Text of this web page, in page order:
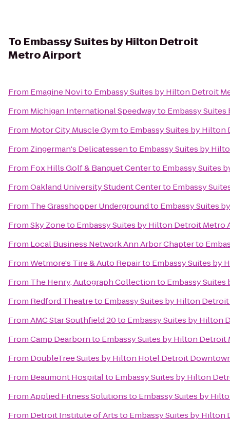
To Embassy Suites by Hilton Detroit
Metro Airport
From Emagine Novito Embassy Suites by Hilton Detroit
From Michigan International Speedwayto Embassy
From Motor City Muscle Gymto Embassy Suites by
From Zingerman's Delicatessento Embassy Suites by
From Fox Hills Golf & Banquet Centerto Embassy Suites
FromOakland University Student Centerto Embassy
From The Grasshopper Undergroundto Embassy Suites
FromSky Zoneto Embassy Suites by Hilton Detroit Metro
From Local Business Network Ann Arbor Chapterto
FromWetmore's Tire & Auto Repairto Embassy Suites by
From The Henry, Autograph Collectionto Embassy
From Redford Theatreto Embassy Suites by Hilton
FromAMC Star Southfield 20to Embassy Suites by Hilton
FromCamp Dearbornto Embassy Suites by Hilton Detroit
From DoubleTree Suites by Hilton Hotel Detroit
From Beaumont Hospitalto Embassy Suites by Hilton
FromApplied Fitness Solutionsto Embassy Suites by
From Detroit Institute of Artsto Embassy Suites by